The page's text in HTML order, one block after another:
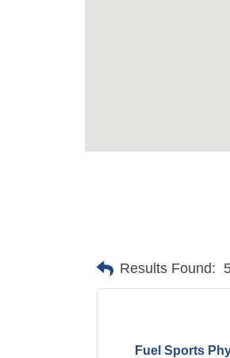
Results Found:
Fuel Sports